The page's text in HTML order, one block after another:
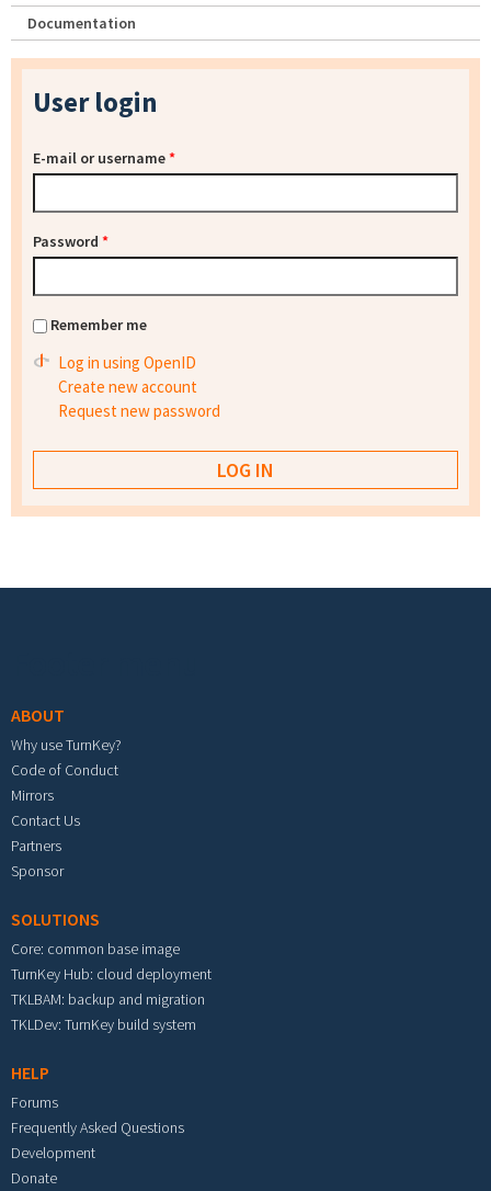
Documentation
User login
E-mail or username*
Password *
Remember me
Log in using OpenID
Create new account
Request new password
ABOUT
Why use TurnKey?
Code of Conduct
Mirrors
Contact Us
Partners
Sponsor
SOLUTIONS
Core: common base image
TurnKey Hub: cloud deployment
TKLBAM: backup and migration
TKLDev: TurnKey build system
HELP
Forums
Frequently Asked Questions
Development
Donate